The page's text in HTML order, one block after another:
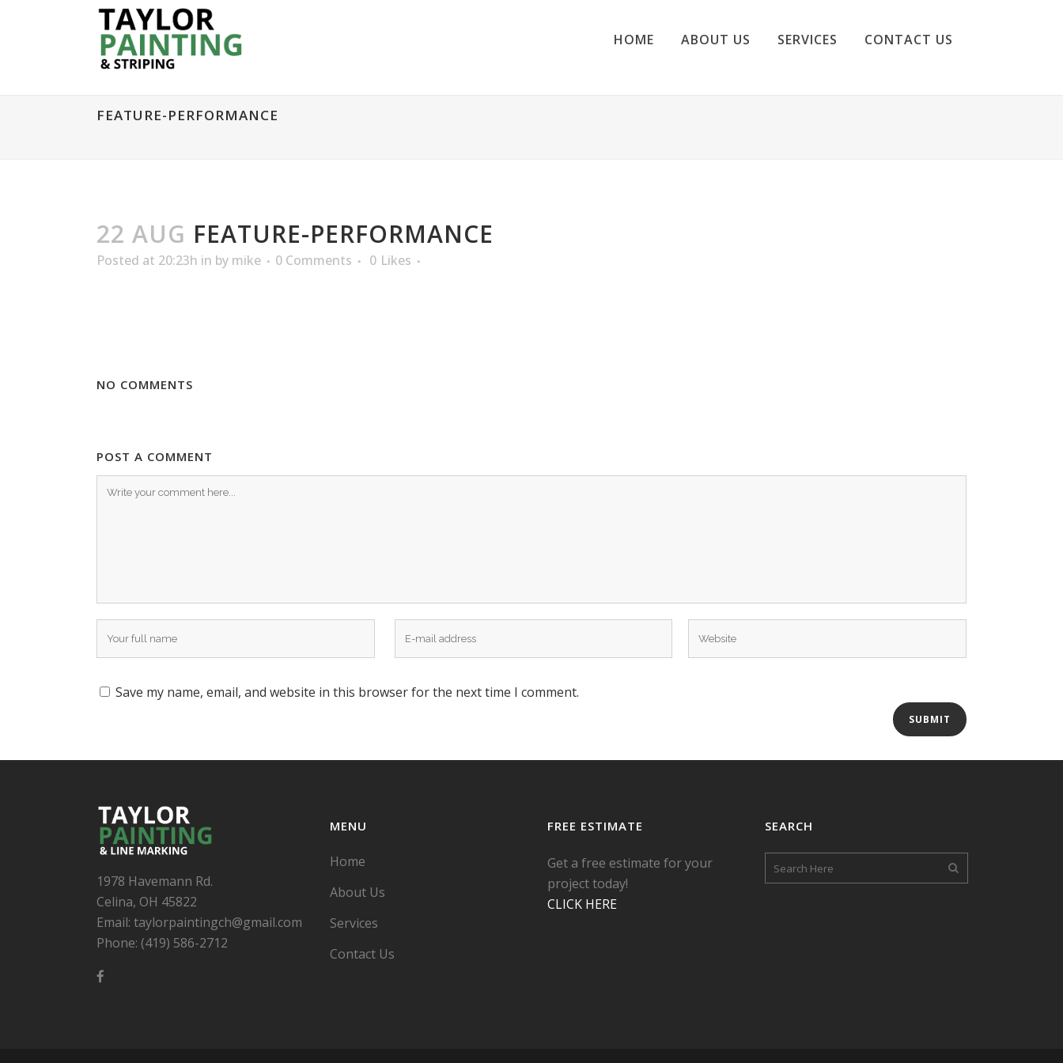
HOME ABOUT US SERVICES CONTACT US
FEATURE-PERFORMANCE
22 AUG FEATURE-PERFORMANCE
Posted at 20:23h in by mike 0 Comments 0 Likes
NO COMMENTS
POST A COMMENT
Save my name, email, and website in this browser for the next time I comment.
1978 Havemann Rd.
Celina, OH 45822
Email: taylorpaintingch@gmail.com
Phone: (419) 586-2712
MENU
Home
About Us
Services
Contact Us
FREE ESTIMATE
Get a free estimate for your
project today!
CLICK HERE
SEARCH